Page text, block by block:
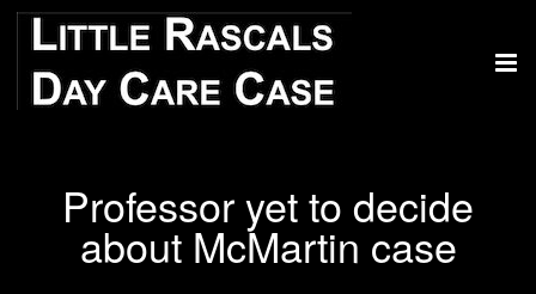
Professor yet to decide
about McMartin case